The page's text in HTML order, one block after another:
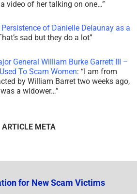
video of her talking on one…”
of Danielle Delaunay as a
sad but they do a lot”
General William Burke Garrett III –
To Scam Women: “I am from
by William Barret two weeks ago,
a widower…”
ARTICLE META
for New Scam Victims